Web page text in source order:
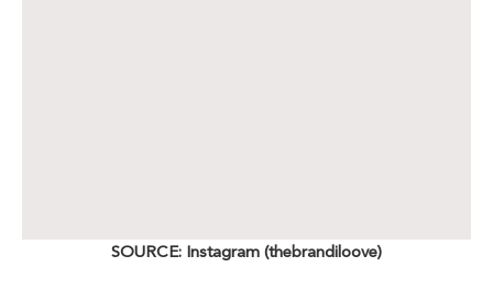
SOURCE: Instagram (thebrandiloove)